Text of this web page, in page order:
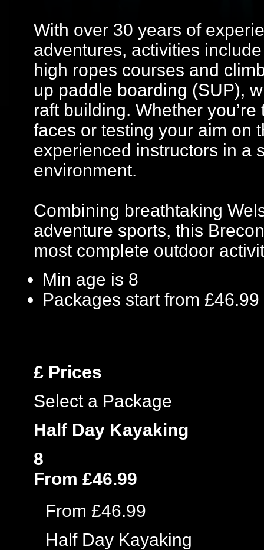
With over 30 years of
adventures, activities
high ropes courses and
up paddle boarding (SUP),
raft building. Whether
faces or testing your aim on
experienced instructors in a
environment.
Combining breathtaking
adventure sports, this
most complete outdoor
Min age is 8
Packages start from £46.99
£ Prices
Select a Package
Half Day Kayaking
8
From £46.99
From £46.99
Half Day Kayaking